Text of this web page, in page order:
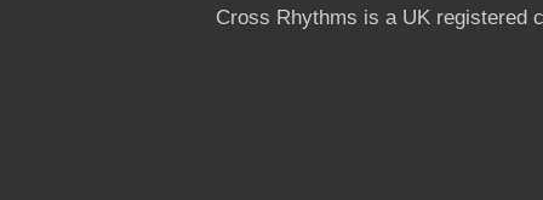
Cross Rhythms is a UK registered